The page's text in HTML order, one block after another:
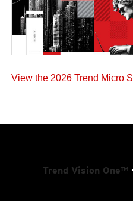
View the 2026 Trend Micro
Trend Vision One™-